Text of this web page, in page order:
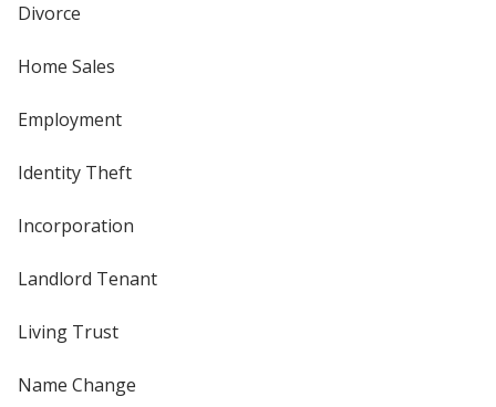
Divorce
Home Sales
Employment
Identity Theft
Incorporation
Landlord Tenant
Living Trust
Name Change